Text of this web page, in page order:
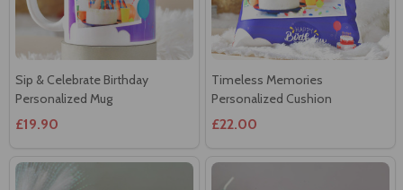
Sip & Celebrate Birthday
Personalized Mug
£19.90
Timeless Memories
Personalized Cushion
£22.00